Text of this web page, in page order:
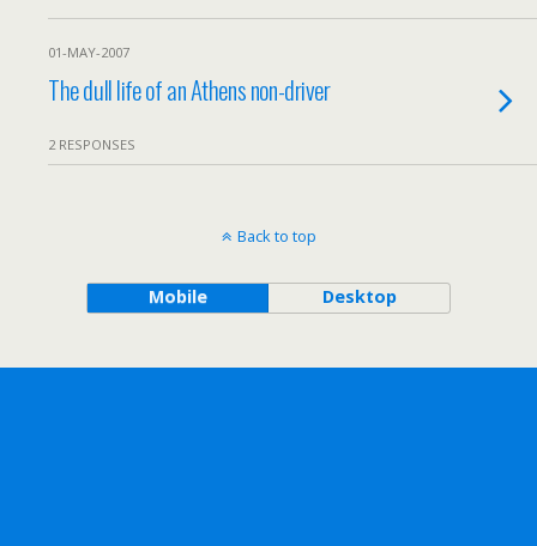
01-MAY-2007
The dull life of an Athens non-driver
2 RESPONSES
Back to top
Mobile Desktop